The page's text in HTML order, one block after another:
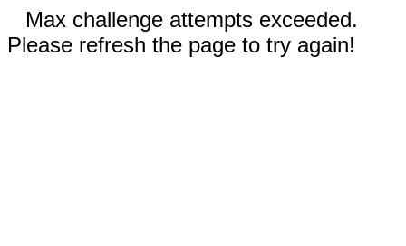
Max challenge attempts exceeded.
Please refresh the page to try again!